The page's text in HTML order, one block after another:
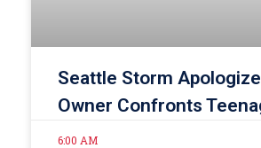
Seattle Storm
Owner Confronts
6:00 AM